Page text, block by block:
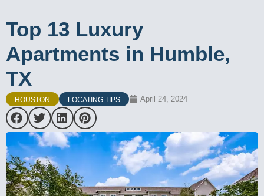
Top 13 Luxury
Apartments in Humble,
TX
HOUSTON LOCATING TIPS April 24, 2024